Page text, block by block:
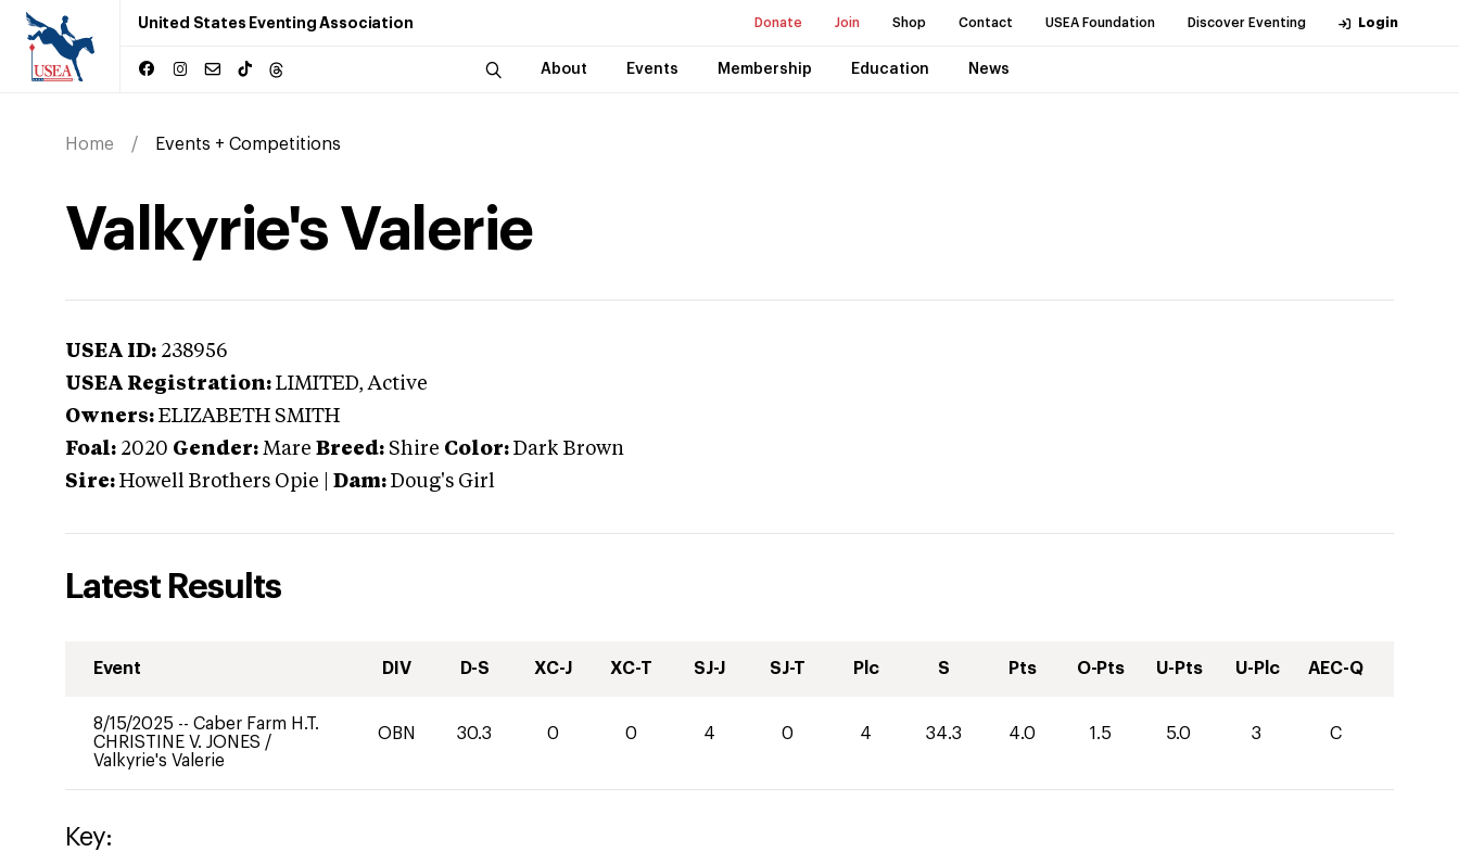
United States Eventing Association Donate Join Shop Contact USEA Foundation Discover Eventing Login
About Events Membership Education News
Home Events + Competitions
Valkyrie's Valerie
USEA ID: 238956
USEA Registration: LIMITED, Active
Owners: ELIZABETH SMITH
Foal: 2020 Gender: Mare Breed: Shire Color: Dark Brown
Sire: Howell Brothers Opie Dam: Doug's Girl
Latest Results
Event DIV D-S XC-J XC-T SJ-J SJ-T Plc S Pts O-Pts U-Pts U-Plc AEC-Q
8/15/2025 -- Caber Farm H.T.
CHRISTINE V. JONES /
Valkyrie's Valerie
OBN 30.3 0 0 4 0 4 34.3 4.0 1.5 5.0 3 C
Key: